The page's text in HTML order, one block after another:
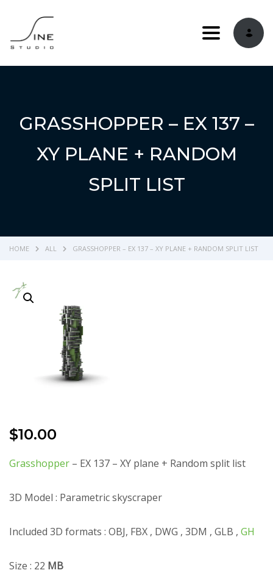
Toggle
GRASSHOPPER – EX 137 –
XY PLANE + RANDOM
SPLIT LIST
HOME ALL GRASSHOPPER – EX 137 – XY PLANE + RANDOM SPLIT LIST
$10.00
Grasshopper – EX 137 – XY plane + Random split list
3D Model : Parametric skyscraper
Included 3D formats : OBJ, FBX , DWG , 3DM , GLB , GH
Size : 22 MB